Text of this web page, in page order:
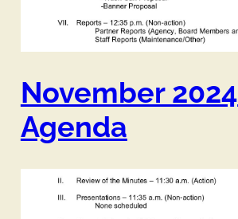
November 2024
Agenda